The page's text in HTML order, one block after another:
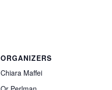
ORGANIZERS
Chiara Maffei